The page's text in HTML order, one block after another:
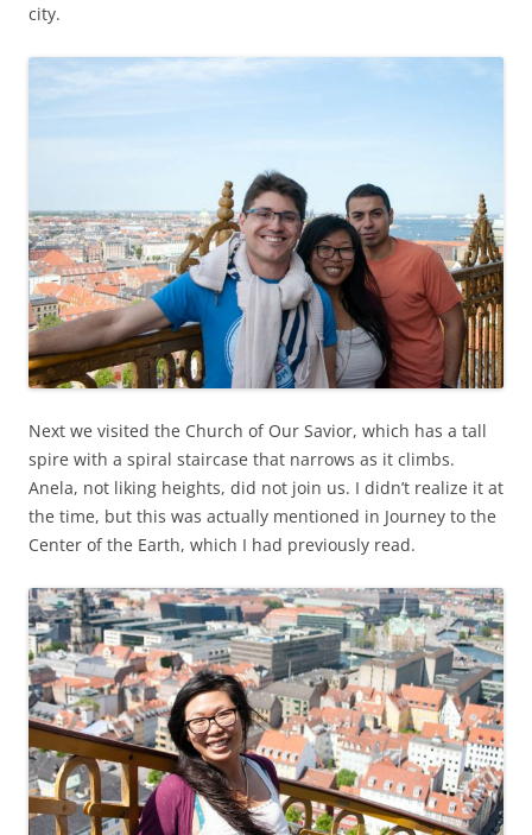
city.
Next we visited the Church of Our Savior, which has a tall
spire with a spiral staircase that narrows as it climbs.
Anela, not liking heights, did not join us. I didn’t realize it at
the time, but this was actually mentioned in Journey to the
Center of the Earth, which I had previously read.